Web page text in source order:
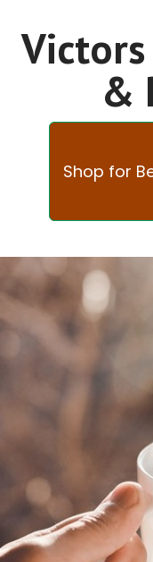
&
Shop for